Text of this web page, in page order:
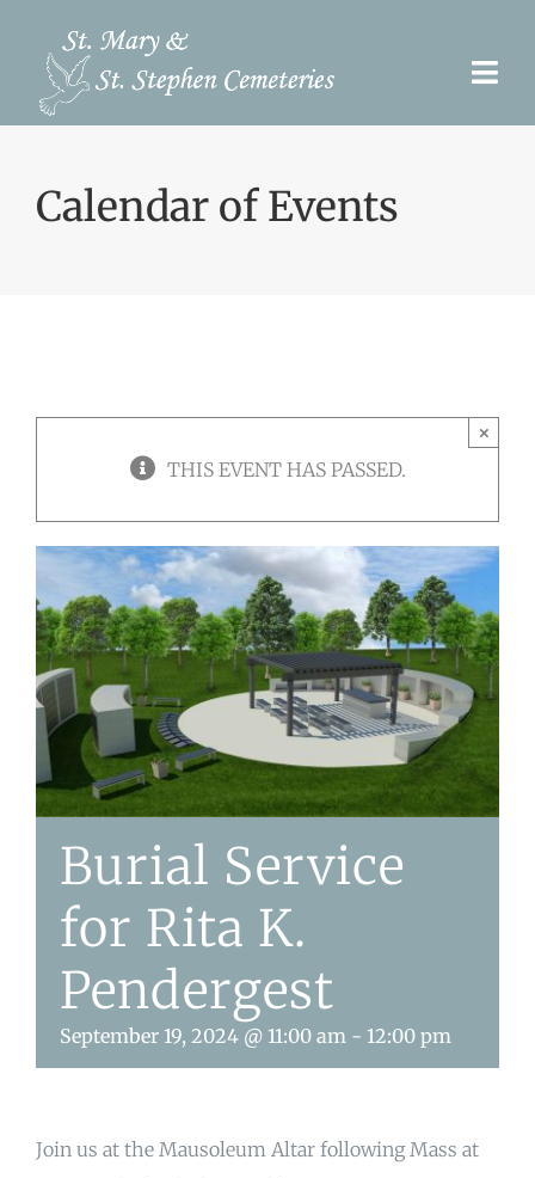
content
Burial Options
Calendar of Events
THIS EVENT HAS PASSED.
×
Burial Service
for Rita K.
Pendergest
September 19, 2024 @ 11:00 am - 12:00 pm
Join us at the Mausoleum Altar following Mass at